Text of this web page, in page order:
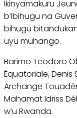
Ikinyamakuru
b’Ibihugu na
bihugu
uyu muhango.
Barimo Teodoro
Équatoriale, Denis
Archange
Mahamat Idriss
w’u Rwanda.